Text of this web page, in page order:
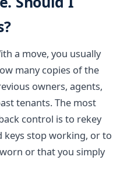
a move, you usually
many copies of the
owners, agents,
tenants. The most
control is to rekey
keys stop working, or to
or that you simply